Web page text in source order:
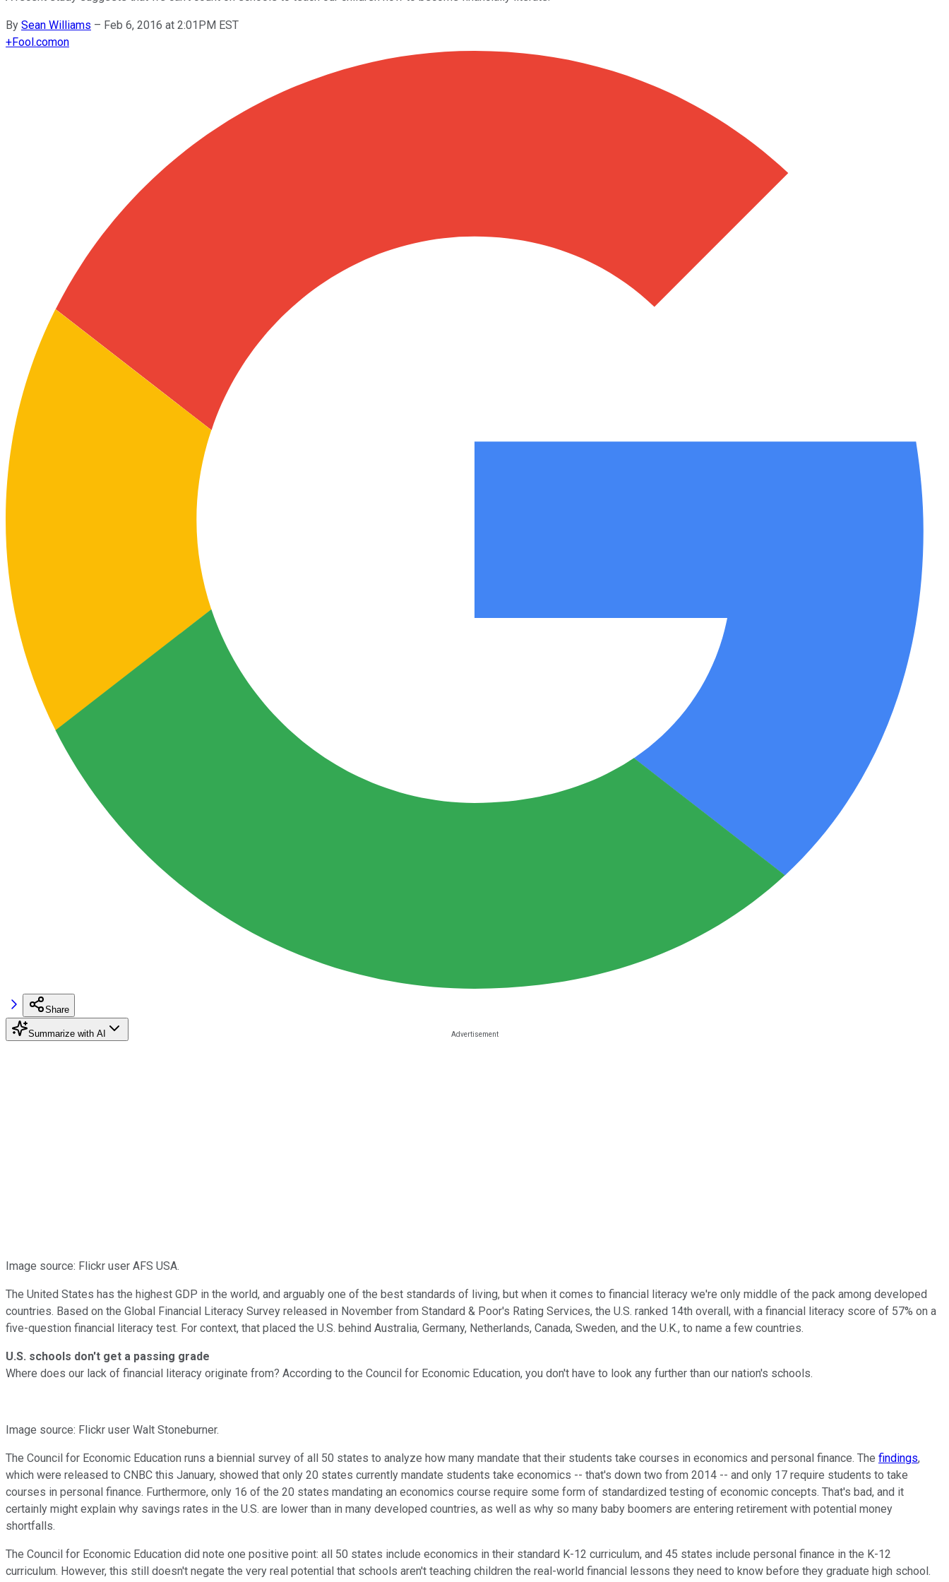
By Sean Williams – Feb 6, 2016 at 2:01PM EST
+Fool.comon
Share
Summarize with AI
Image source: Flickr user AFS USA.
The United States has the highest GDP in the world, and arguably one of the best standards of living, but when it comes to financial literacy we're only middle of the pack among developed
countries. Based on the Global Financial Literacy Survey released in November from Standard & Poor's Rating Services, the U.S. ranked 14th overall, with a financial literacy score of 57% on a
five-question financial literacy test. For context, that placed the U.S. behind Australia, Germany, Netherlands, Canada, Sweden, and the U.K., to name a few countries.
U.S. schools don't get a passing grade
Where does our lack of financial literacy originate from? According to the Council for Economic Education, you don't have to look any further than our nation's schools.
Image source: Flickr user Walt Stoneburner.
The Council for Economic Education runs a biennial survey of all 50 states to analyze how many mandate that their students take courses in economics and personal finance. The findings,
which were released to CNBC this January, showed that only 20 states currently mandate students take economics -- that's down two from 2014 -- and only 17 require students to take
courses in personal finance. Furthermore, only 16 of the 20 states mandating an economics course require some form of standardized testing of economic concepts. That's bad, and it
certainly might explain why savings rates in the U.S. are lower than in many developed countries, as well as why so many baby boomers are entering retirement with potential money
shortfalls.
The Council for Economic Education did note one positive point: all 50 states include economics in their standard K-12 curriculum, and 45 states include personal finance in the K-12
curriculum. However, this still doesn't negate the very real potential that schools aren't teaching children the real-world financial lessons they need to know before they graduate high school.